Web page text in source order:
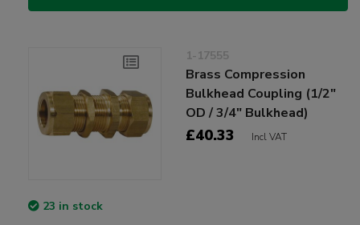
1-17555
Brass Compression
Bulkhead Coupling (1/2"
OD / 3/4" Bulkhead)
£40.33 Incl VAT
23 in stock